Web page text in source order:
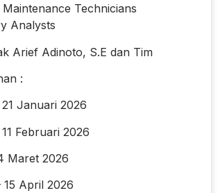
Technicians
Analysts
Arief Adinoto, S.E dan Tim
:
Januari 2026
Februari 2026
Maret 2026
15 April 2026